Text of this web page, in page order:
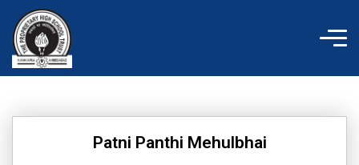
content
Patni Panthi Mehulbhai